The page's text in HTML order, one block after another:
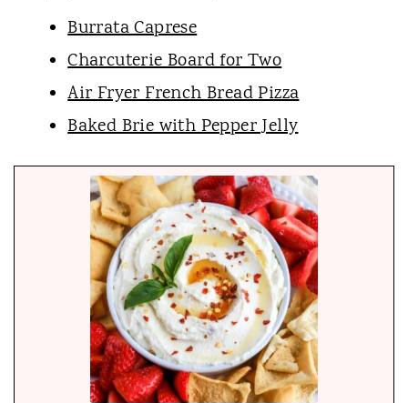
Burrata Caprese
Charcuterie Board for Two
Air Fryer French Bread Pizza
Baked Brie with Pepper Jelly